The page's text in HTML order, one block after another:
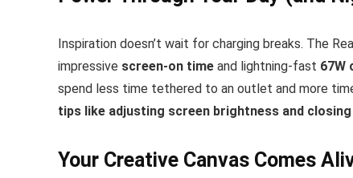
Inspiration doesn’t wait for charging breaks. The
impressive screen-on time and lightning-fast 67W
spend less time tethered to an outlet and more
tips like adjusting screen brightness and closing
Your Creative Canvas Comes